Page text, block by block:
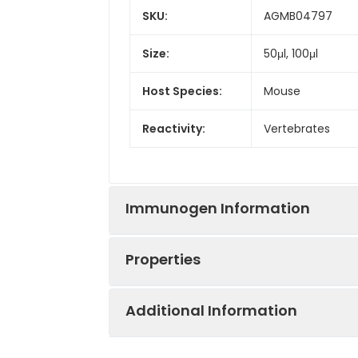
SKU: AGMB04797
Size: 50μl, 100μl
Host Species: Mouse
Reactivity: Vertebrates
Immunogen Information
Properties
Additional Information